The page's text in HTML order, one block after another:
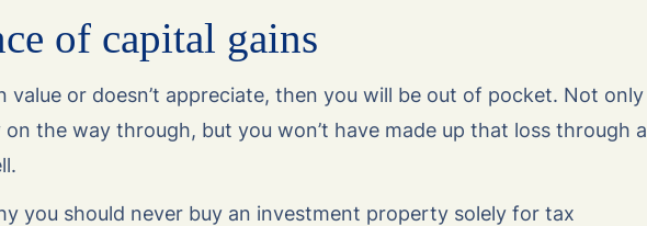
of capital gains
value or doesn’t appreciate, then you will be out of pocket. Not only
the way through, but you won’t have made up that loss through a
you should never buy an investment property solely for tax